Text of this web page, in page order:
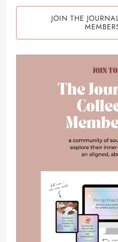
JOIN THE